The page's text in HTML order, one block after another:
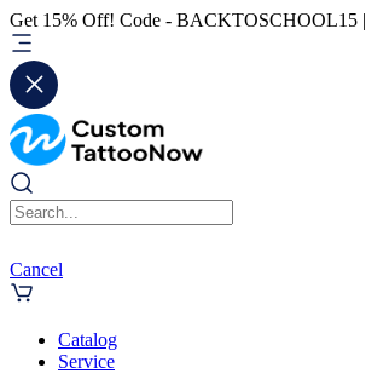
Get 15% Off! Code - BACKTOSCHOOL15 |
Cancel
Catalog
Service